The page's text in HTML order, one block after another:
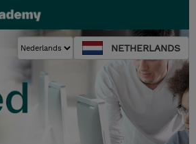
NETHERLANDS